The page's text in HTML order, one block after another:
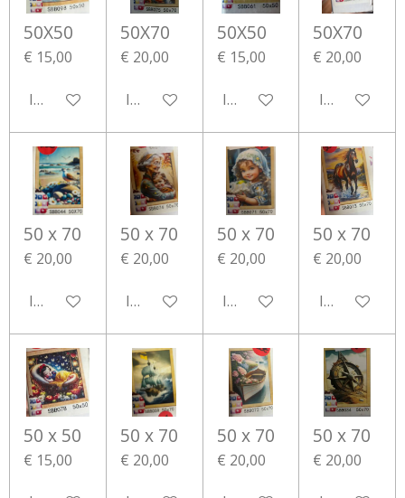
50X50
€ 15,00
In winkelwagen
50X70
€ 20,00
In winkelwagen
50X50
€ 15,00
In winkelwagen
50X70
€ 20,00
In
50 x 70
€ 20,00
In winkelwagen
50 x 70
€ 20,00
In winkelwagen
50 x 70
€ 20,00
In winkelwagen
50 x 70
€ 20,00
In
50 x 50
€ 15,00
50 x 70
€ 20,00
50 x 70
€ 20,00
50 x 70
€ 20,00